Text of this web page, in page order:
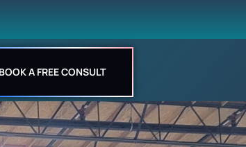
BOOK A FREE CONSULT